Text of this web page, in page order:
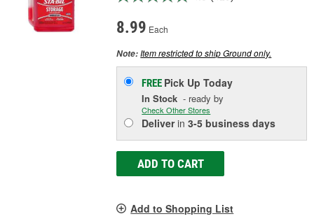
8.99 Each
Note:Item restricted to ship Ground only.
FREE Pick UpToday
In Stock - ready by
Check Other Stores
Deliverin3-5 business days
ADD TO CART
Add to Shopping List